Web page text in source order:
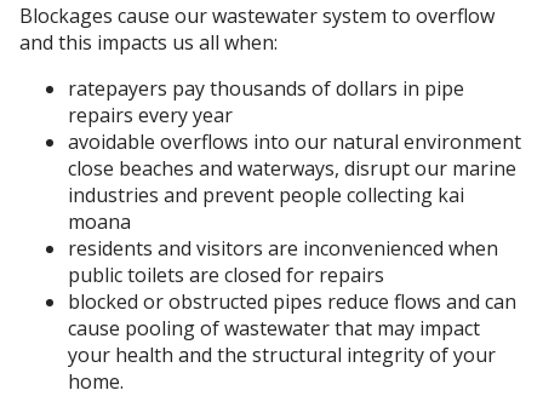
Blockages cause our wastewater system to overflow
and this impacts us all when:
ratepayers pay thousands of dollars in pipe
repairs every year
avoidable overflows into our natural environment
close beaches and waterways, disrupt our marine
industries and prevent people collecting kai
moana
residents and visitors are inconvenienced when
public toilets are closed for repairs
blocked or obstructed pipes reduce flows and can
cause pooling of wastewater that may impact
your health and the structural integrity of your
home.